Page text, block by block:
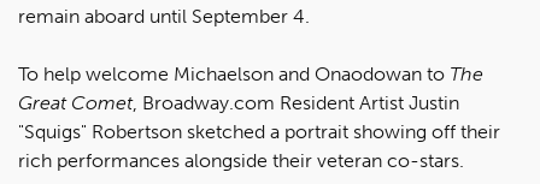
remain aboard until September 4.
To help welcome Michaelson and Onaodowan to The
Great Comet, Broadway.com Resident Artist Justin
"Squigs" Robertson sketched a portrait showing off their
rich performances alongside their veteran co-stars.